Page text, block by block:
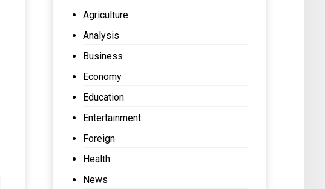
Agriculture
Analysis
Business
Economy
Education
Entertainment
Foreign
Health
News